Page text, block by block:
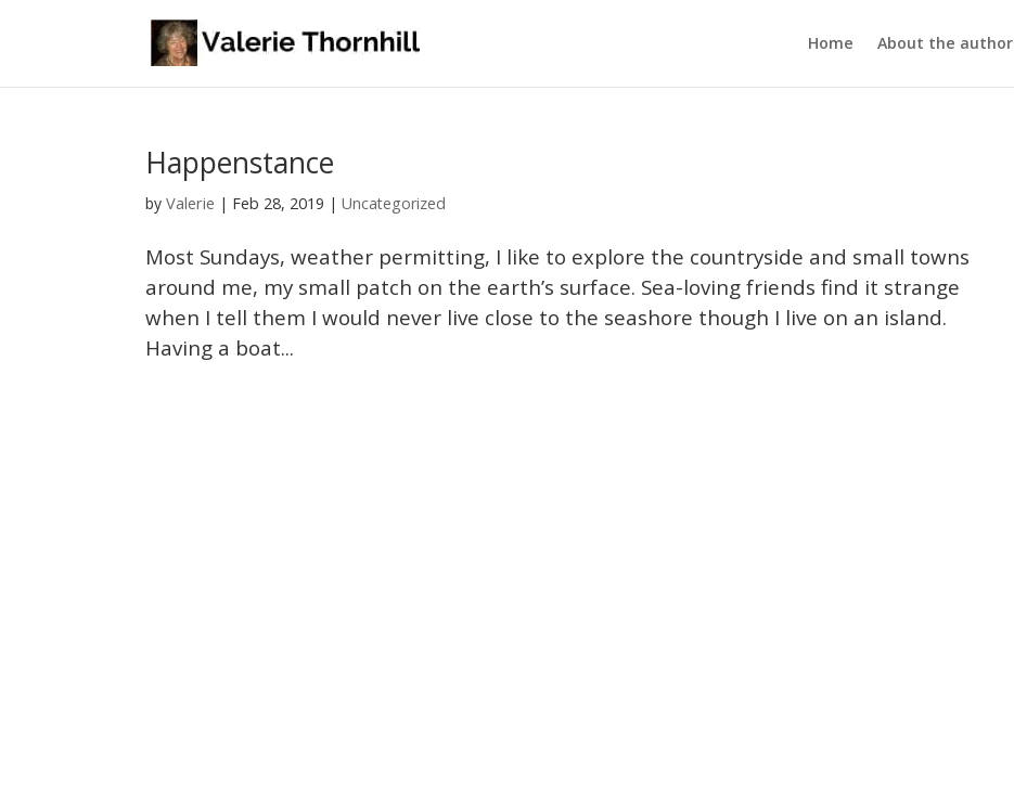
Home About the author
Happenstance
byValerie | Feb 28, 2019 |Uncategorized
Most Sundays, weather permitting, I like to explore the countryside and small towns
around me, my small patch on the earth’s surface. Sea-loving friends find it strange
when I tell them I would never live close to the seashore though I live on an island.
Having a boat...